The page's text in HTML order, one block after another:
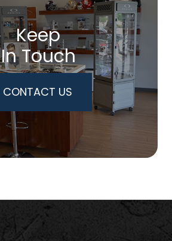
Keep
In Touch
CONTACT US